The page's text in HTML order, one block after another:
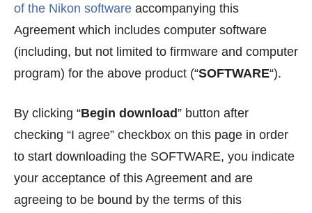
of the Nikon software accompanying this
Agreement which includes computer software
(including, but not limited to firmware and computer
program) for the above product (“SOFTWARE“).
By clicking “Begin download” button after
checking “I agree” checkbox on this page in order
to start downloading the SOFTWARE, you indicate
your acceptance of this Agreement and are
agreeing to be bound by the terms of this